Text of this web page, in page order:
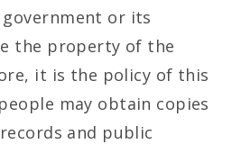
or its
the property of the
it is the policy of this
may obtain copies
and public